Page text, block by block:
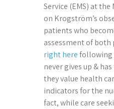
Service (EMS) at
on Krogström’s
patients who
assessment of both
right herefollowing
never gives up &
they value health
indicators for the
fact, while care